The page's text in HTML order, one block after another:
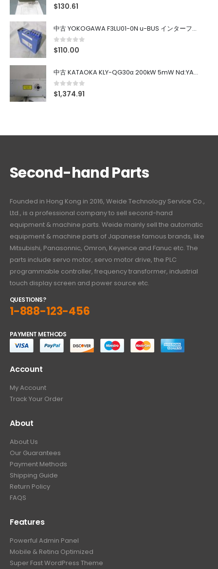
0out of 5
$130.61
中古 YOKOGAWA F3LU01-0N u-BUS インターフェース モジュール
0out of 5
$110.00
中古 KATAOKA KLY-QG30α 200kW 5mW Nd:YAG 355nm 645nm
0out of 5
$1,374.91
Second-hand Parts
Founded in Hong Kong in 2016, Weide Technology Service Co.,
Ltd., is a professional company to sell second-hand
equipment & machine parts. Weide mainly sell the automatic
equipment & machine parts of Japanese famous brands, like
Mitsubishi, Panasonnic, Omron, Keyence and Fanuc etc. The
parts include servo motor, servo motor drive, the PLC
programmable controller, frequency transformer, industrial
touch display screen and power source etc.
QUESTIONS?
1-888-123-456
PAYMENT METHODS
Account
My Account
Track Your Order
About
About Us
Our Guarantees
Payment Methods
Shipping Guide
Return Policy
FAQS
Features
Powerful Admin Panel
Mobile & Retina Optimized
Super Fast WordPress Theme